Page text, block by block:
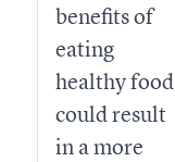
benefits of
eating
healthy food
could result
in a more